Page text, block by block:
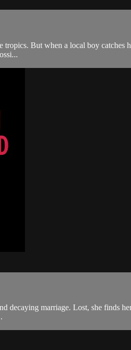
But when a local boy
marriage. Lost, she finds